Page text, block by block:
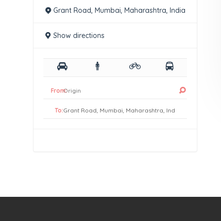
Grant Road, Mumbai, Maharashtra, India
Show directions
From:
To: